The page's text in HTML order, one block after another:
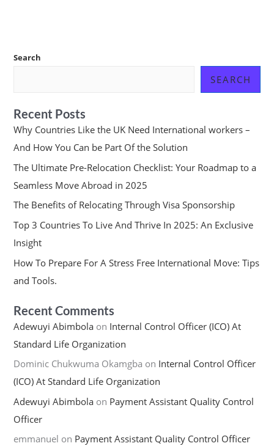
Search
SEARCH
Recent Posts
Why Countries Like the UK Need International workers –
And How You Can be Part Of the Solution
The Ultimate Pre-Relocation Checklist: Your Roadmap to a
Seamless Move Abroad in 2025
The Benefits of Relocating Through Visa Sponsorship
Top 3 Countries To Live And Thrive In 2025: An Exclusive
Insight
How To Prepare For A Stress Free International Move: Tips
and Tools.
Recent Comments
Adewuyi Abimbolaon Internal Control Officer (ICO) At
Standard Life Organization
Dominic Chukwuma Okamgba on Internal Control Officer
(ICO) At Standard Life Organization
Adewuyi Abimbolaon Payment Assistant Quality Control
Officer
emmanuel on Payment Assistant Quality Control Officer